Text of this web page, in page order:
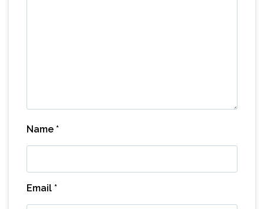
Name *
Email *